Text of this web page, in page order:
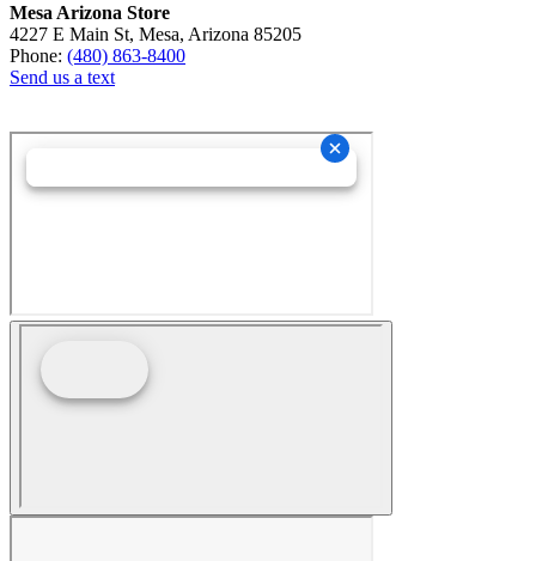
Mesa Arizona Store
4227 E Main St, Mesa, Arizona 85205
Phone: (480) 863-8400
Send us a text